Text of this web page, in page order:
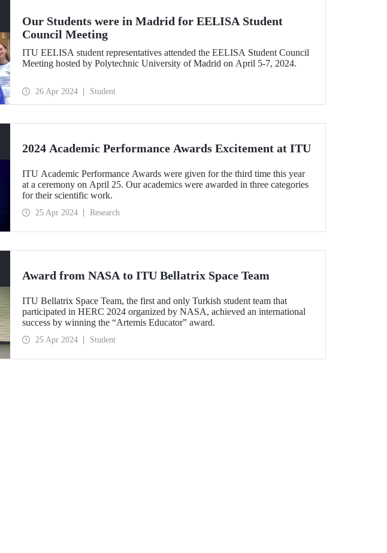
Our Students were in Madrid for EELISA Student
Council Meeting
ITU EELISA student representatives attended the EELISA Student Council
Meeting hosted by Polytechnic University of Madrid on April 5-7, 2024.
26 Apr 2024 Student
2024 Academic Performance Awards Excitement at ITU
ITU Academic Performance Awards were given for the third time this year
at a ceremony on April 25. Our academics were awarded in three categories
for their scientific work.
25 Apr 2024 Research
Award from NASA to ITU Bellatrix Space Team
ITU Bellatrix Space Team, the first and only Turkish student team that
participated in HERC 2024 organized by NASA, achieved an international
success by winning the “Artemis Educator” award.
25 Apr 2024 Student